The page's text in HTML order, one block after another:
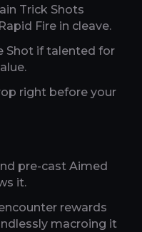
Trick Shots
Fire in cleave.
Shot if talented for
right before your
pre-cast Aimed
it.
rewards
macroing it